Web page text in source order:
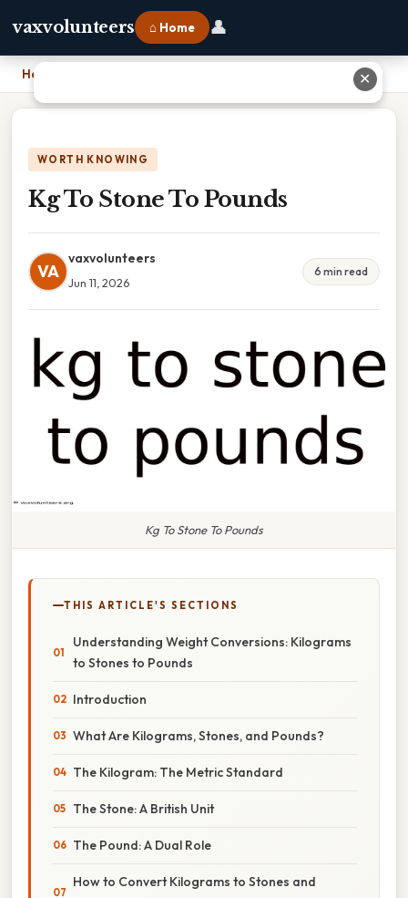
vaxvolunteers ⌂ Home 👤
Home
WORTH KNOWING
Kg To Stone To Pounds
VA
vaxvolunteers
Jun 11, 2026
6 min read
Kg To Stone To Pounds
THIS ARTICLE'S SECTIONS
Understanding Weight Conversions: Kilograms
to Stones to Pounds
Introduction
What Are Kilograms, Stones, and Pounds?
The Kilogram: The Metric Standard
The Stone: A British Unit
The Pound: A Dual Role
How to Convert Kilograms to Stones and
✕